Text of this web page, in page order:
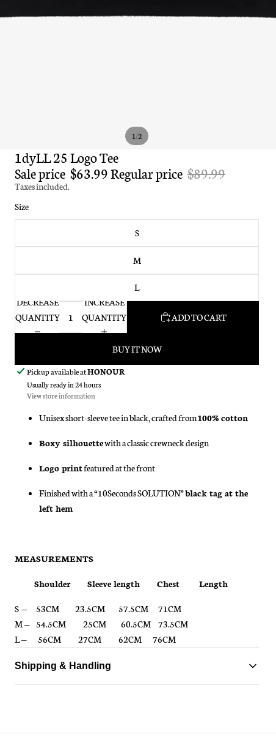
1/2
1dyLL 25 Logo Tee
Sale price $63.99Regular price $89.99
Taxes included.
Size
S
M
L
DECREASE
QUANTITY
INCREASE
QUANTITY
ADD TO CART
BUY IT NOW
Pickup available atHONOUR
Usually ready in 24 hours
View store information
Unisex short-sleeve tee in black, crafted from100% cotton
Boxy silhouettewith a classic crewneck design
Logo printfeatured at the front
Finished with a “10Seconds SOLUTION”black tag at the
left hem
MEASUREMENTS
Shoulder Sleeve length Chest Length
S — 53CM 23.5CM 57.5CM 71CM
M — 54.5CM
25CM 60.5CM 73.5CM
L —
56CM 27CM 62CM 76CM
Shipping & Handling